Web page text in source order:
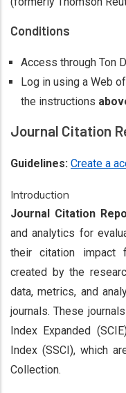
Conditions
Access through Ton
Log in using a Web
the instructions
Journal Citation
Guidelines: Create a
Introduction
Journal Citation
and analytics for
their citation impact
created by the
data, metrics, and
journals. These
Index Expanded
Index (SSCI), which
Collection.